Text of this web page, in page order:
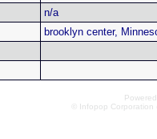
n/a
brooklyn center,
© Infopop